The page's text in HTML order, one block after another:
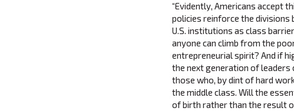
“Evidently, Americans accept
policies reinforce the divisions
U.S. institutions as class
anyone can climb from the
entrepreneurial spirit? And if
the next generation of
those who, by dint of hard
the middle class. Will the
of birth rather than the result